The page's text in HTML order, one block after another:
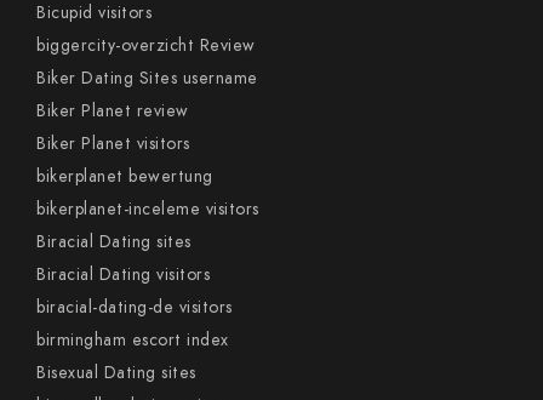
Bicupid visitors
biggercity-overzicht Review
Biker Dating Sites username
Biker Planet review
Biker Planet visitors
bikerplanet bewertung
bikerplanet-inceleme visitors
Biracial Dating sites
Biracial Dating visitors
biracial-dating-de visitors
birmingham escort index
Bisexual Dating sites